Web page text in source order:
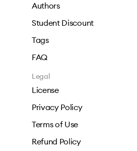
Authors
Student Discount
Tags
FAQ
Legal
License
Privacy Policy
Terms of Use
Refund Policy